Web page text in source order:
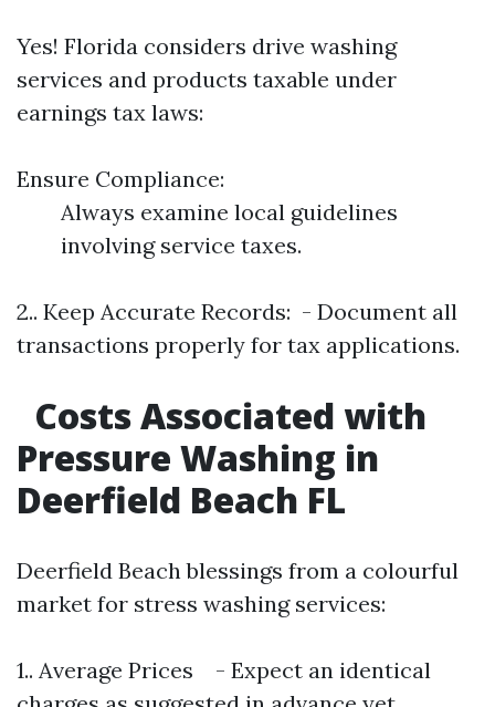
Yes! Florida considers drive washing
services and products taxable under
earnings tax laws:
Ensure Compliance:
Always examine local guidelines
involving service taxes.
2.. Keep Accurate Records: - Document all
transactions properly for tax applications.
Costs Associated with
Pressure Washing in
Deerfield Beach FL
Deerfield Beach blessings from a colourful
market for stress washing services:
1.. Average Prices - Expect an identical